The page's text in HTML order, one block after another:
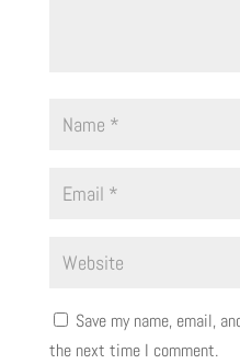
Save my name, email,
the next time I comment.